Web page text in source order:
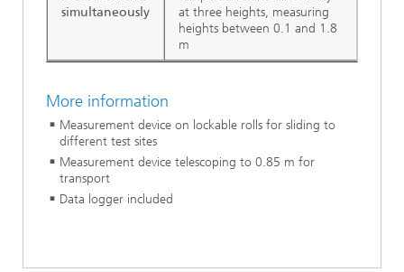
simultaneously
at three heights, measuring
heights between 0.1 and 1.8
m
More information
Measurement device on lockable rolls for sliding to
different test sites
Measurement device telescoping to 0.85 m for
transport
Data logger included